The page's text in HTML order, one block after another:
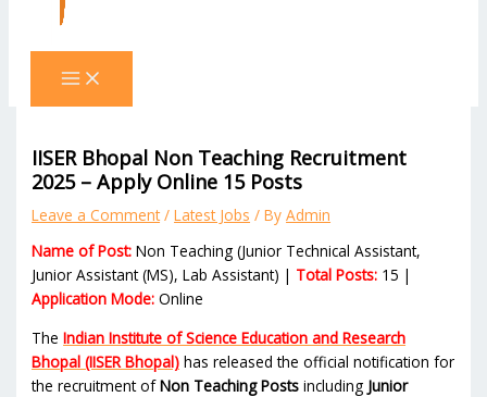
IISER Bhopal Non Teaching Recruitment
2025 – Apply Online 15 Posts
Leave a Comment /Latest Jobs / ByAdmin
Name of Post: Non Teaching (Junior Technical Assistant,
Junior Assistant (MS), Lab Assistant) | Total Posts: 15 |
Application Mode: Online
TheIndian Institute of Science Education and Research
Bhopal (IISER Bhopal) has released the official notification for
the recruitment ofNon Teaching Posts including Junior